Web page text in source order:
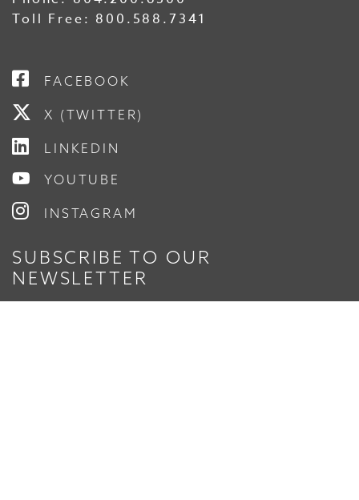
Toll Free: 800.588.7341
FACEBOOK
X (TWITTER)
LINKEDIN
YOUTUBE
INSTAGRAM
SUBSCRIBE TO OUR
NEWSLETTER